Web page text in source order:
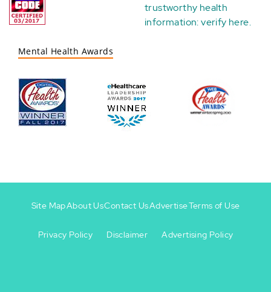
trustworthy health
information:verify here.
Mental Health Awards
-
Site MapAbout UsContact UsAdvertiseTerms of Use
Privacy Policy Disclaimer Advertising Policy